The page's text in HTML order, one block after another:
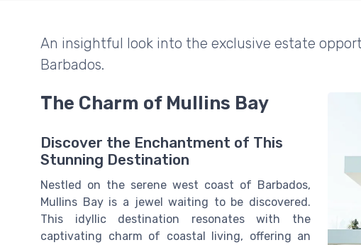
An insightful look into the exclusive estate
Barbados.
The Charm of Mullins Bay
Discover the Enchantment of This
Stunning Destination
Nestled on the serene west coast of Barbados,
Mullins Bay is a jewel waiting to be discovered.
This idyllic destination resonates with the
captivating charm of coastal living, offering an